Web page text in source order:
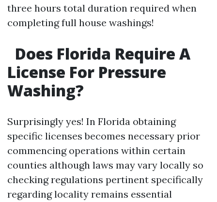
three hours total duration required when
completing full house washings!
Does Florida Require A
License For Pressure
Washing?
Surprisingly yes! In Florida obtaining
specific licenses becomes necessary prior
commencing operations within certain
counties although laws may vary locally so
checking regulations pertinent specifically
regarding locality remains essential